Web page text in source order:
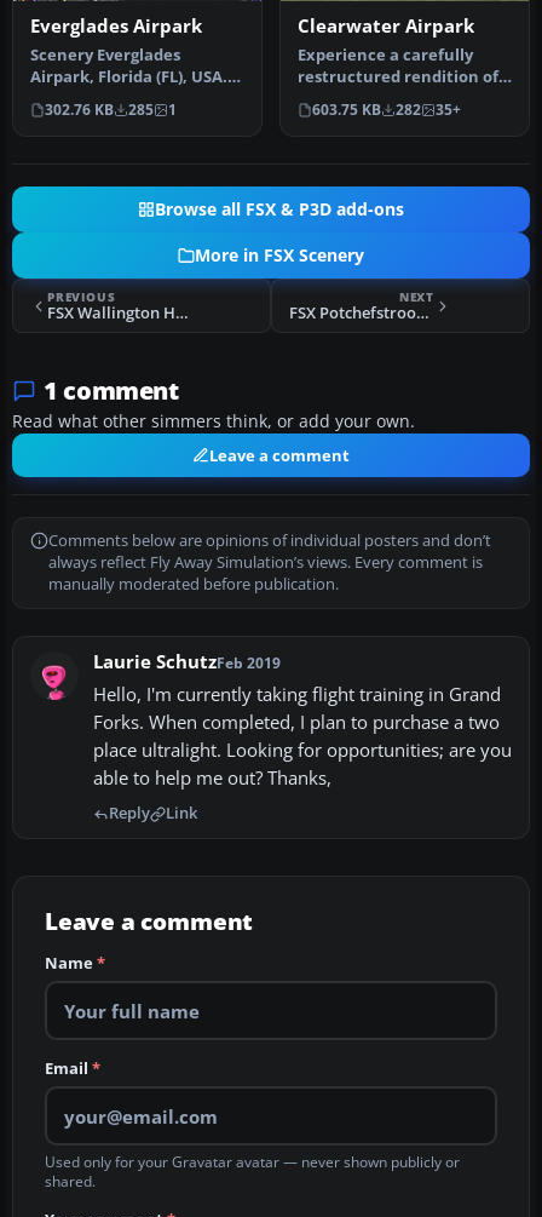
Everglades Airpark
Scenery Everglades
Airpark, Florida (FL), USA.
This scenery is made from
cust…
302.76 KB 285 1
Clearwater Airpark
Experience a carefully
restructured rendition of
KCLW, situated in the
vibran…
603.75 KB 282 35+
Browse all FSX & P3D add-ons
More in FSX Scenery
PREVIOUS
FSX Wallington House, Northumbria Scenery
NEXT
FSX Potchefstroom Airport Scenery
1 comment
Read what other simmers think, or add your own.
Leave a comment
Comments below are opinions of individual posters and don’t
always reflect Fly Away Simulation’s views. Every comment is
manually moderated before publication.
Laurie SchutzFeb 2019
Hello, I'm currently taking flight training in Grand
Forks. When completed, I plan to purchase a two
place ultralight. Looking for opportunities; are you
able to help me out? Thanks,
Reply Link
Leave a comment
Name*
Email *
Used only for your Gravatar avatar — never shown publicly or
shared.